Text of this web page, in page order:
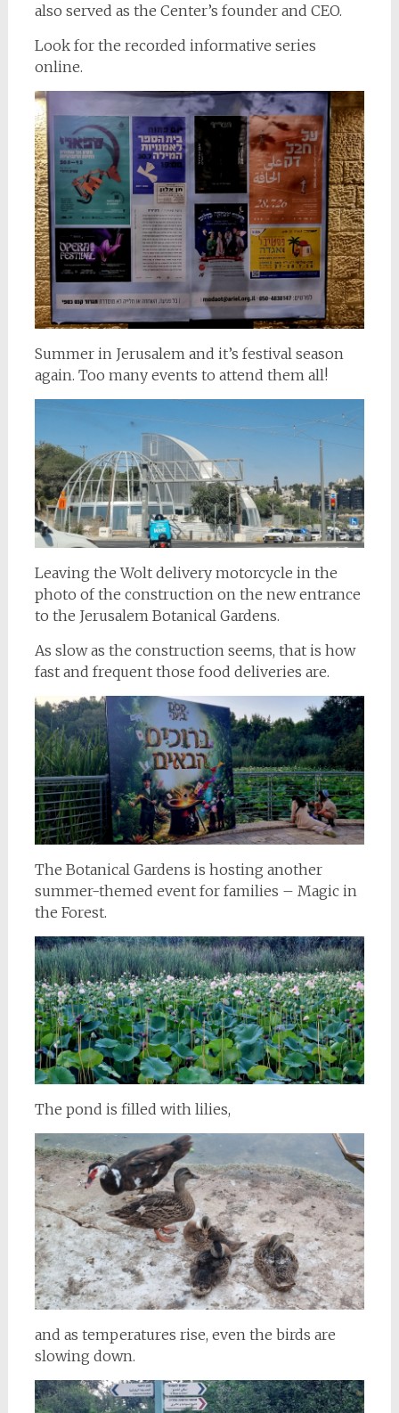
also served as the Center’s founder and CEO.
Look for the recorded informative series
online.
Summer in Jerusalem and it’s festival season
again. Too many events to attend them all!
Leaving the Wolt delivery motorcycle in the
photo of the construction on the new entrance
to the Jerusalem Botanical Gardens.
As slow as the construction seems, that is how
fast and frequent those food deliveries are.
The Botanical Gardens is hosting another
summer-themed event for families – Magic in
the Forest.
The pond is filled with lilies,
and as temperatures rise, even the birds are
slowing down.